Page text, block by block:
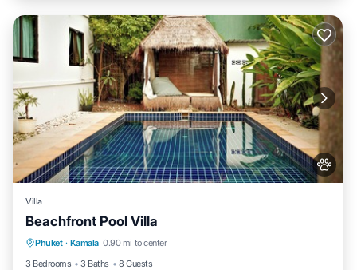
Villa
Beachfront Pool Villa
Phuket · Kamala 0.90 mi to center
3 Bedrooms
3 Baths 8 Guests
Parking Pool
Kitchen